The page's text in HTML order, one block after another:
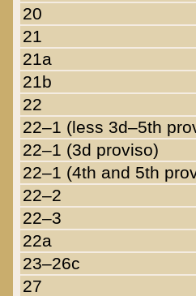
20
21
21a
21b
22
22–1 (less 3d–5th
22–1 (3d proviso)
22–1 (4th and 5th
22–2
22–3
22a
23–26c
27